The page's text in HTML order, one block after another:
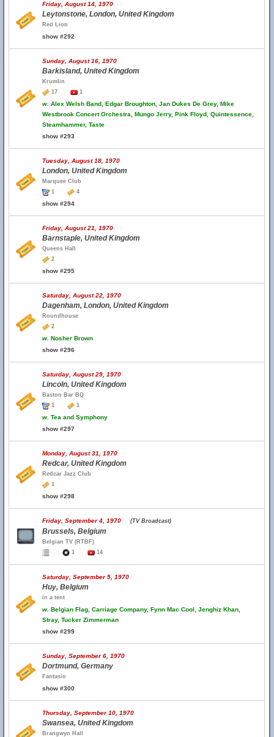
Friday, August 14, 1970
Leytonstone, London, United Kingdom
Red Lion
show #292
Sunday, August 16, 1970
Barkisland, United Kingdom
Krumlin
17
1
w. Alex Welsh Band, Edgar Broughton, Jan Dukes De Grey, Mike
Westbrook Concert Orchestra, Mungo Jerry, Pink Floyd, Quintessence,
Steamhammer, Taste
show #293
Tuesday, August 18, 1970
London, United Kingdom
Marquee Club
1
4
show #294
Friday, August 21, 1970
Barnstaple, United Kingdom
Queens Hall
2
show #295
Saturday, August 22, 1970
Dagenham, London, United Kingdom
Roundhouse
2
w. Nosher Brown
show #296
Saturday, August 29, 1970
Lincoln, United Kingdom
Baston Bar BQ
1
1
w. Tea and Symphony
show #297
Monday, August 31, 1970
Redcar, United Kingdom
Redcar Jazz Club
1
show #298
Friday, September 4, 1970 (TV Broadcast)
Brussels, Belgium
Belgian TV (RTBF)
1
14
Saturday, September 5, 1970
Huy, Belgium
in a tent
w. Belgian Flag, Carriage Company, Fynn Mac Cool, Jenghiz Khan,
Stray, Tucker Zimmerman
show #299
Sunday, September 6, 1970
Dortmund, Germany
Fantasio
show #300
Thursday, September 10, 1970
Swansea, United Kingdom
Brangwyn Hall